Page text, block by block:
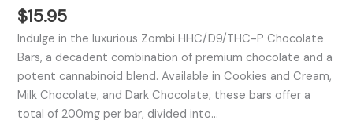
$15.95
Indulge in the luxurious Zombi HHC/D9/THC-P Chocolate
Bars, a decadent combination of premium chocolate and a
potent cannabinoid blend. Available in Cookies and Cream,
Milk Chocolate, and Dark Chocolate, these bars offer a
total of 200mg per bar, divided into…